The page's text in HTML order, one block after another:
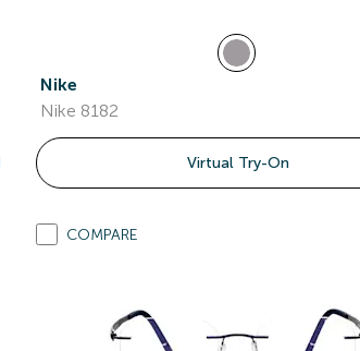
Nike
Nike 8182
Virtual Try-On
COMPARE